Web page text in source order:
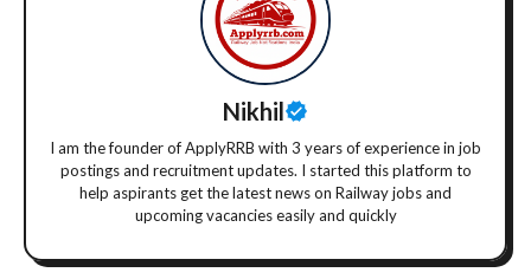
Nikhil
I am the founder of ApplyRRB with 3 years of experience in job
postings and recruitment updates. I started this platform to
help aspirants get the latest news on Railway jobs and
upcoming vacancies easily and quickly